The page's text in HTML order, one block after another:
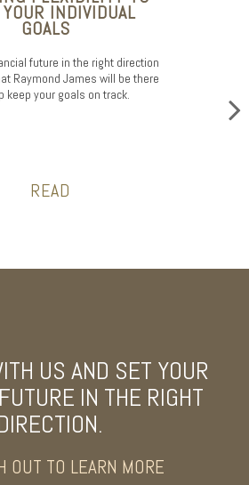
INDIVIDUAL
GOALS
future in the right direction
Raymond James will be there
keep your goals on track.
READ
US AND SET YOUR
IN THE RIGHT
OUT TO LEARN MORE